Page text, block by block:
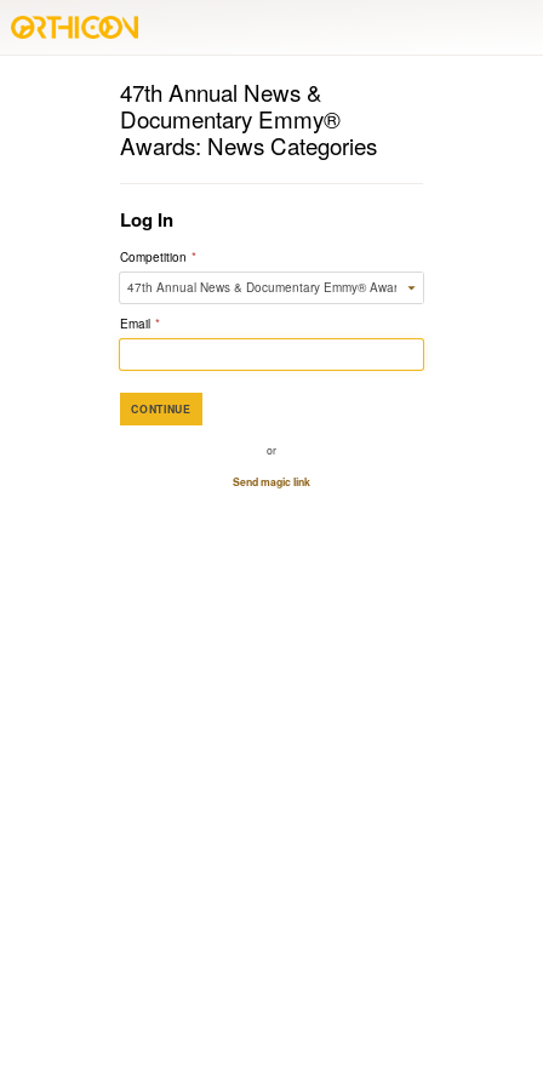
47th Annual News &
Documentary Emmy®
Awards: News Categories
Log In
Competition *
Email *
CONTINUE
or
Send magic link